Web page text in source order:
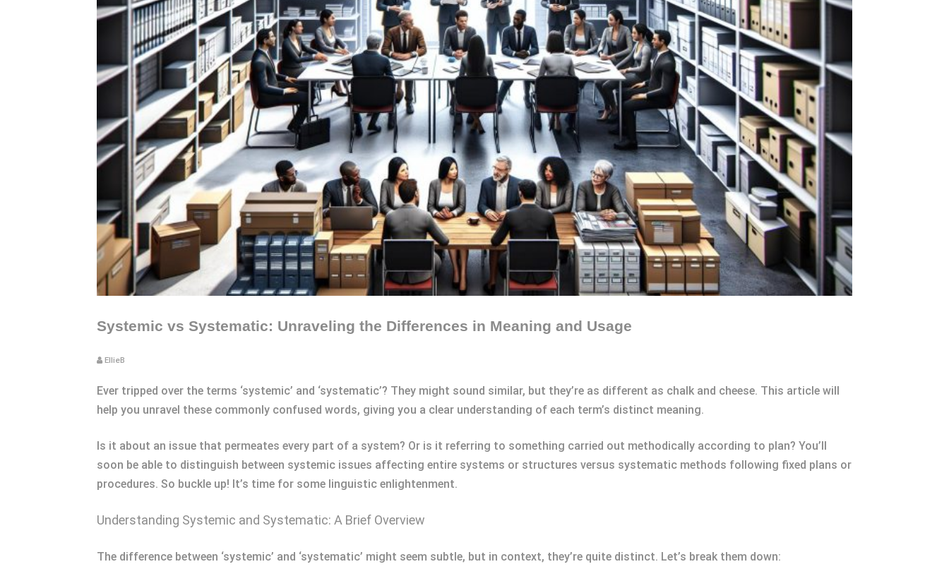
Systemic vs Systematic: Unraveling the Differences in Meaning and Usage
EllieB
Ever tripped over the terms ‘systemic’ and ‘systematic’? They might sound similar, but they’re as different as chalk and cheese. This article will
help you unravel these commonly confused words, giving you a clear understanding of each term’s distinct meaning.
Is it about an issue that permeates every part of a system? Or is it referring to something carried out methodically according to plan? You’ll
soon be able to distinguish between systemic issues affecting entire systems or structures versus systematic methods following fixed plans or
procedures. So buckle up! It’s time for some linguistic enlightenment.
Understanding Systemic and Systematic: A Brief Overview
The difference between ‘systemic’ and ‘systematic’ might seem subtle, but in context, they’re quite distinct. Let’s break them down: